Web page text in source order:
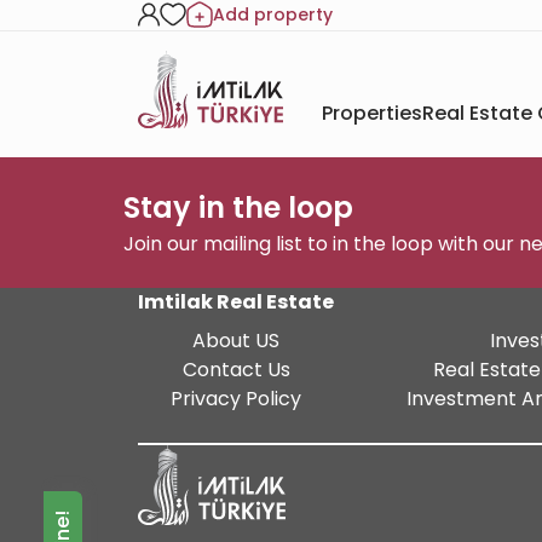
Add property
PropertiesReal
Stay in the loop
Join our mailing list to in the loop with our
Imtilak Real Estate
About US
Contact Us
Privacy Policy
Real
Investment